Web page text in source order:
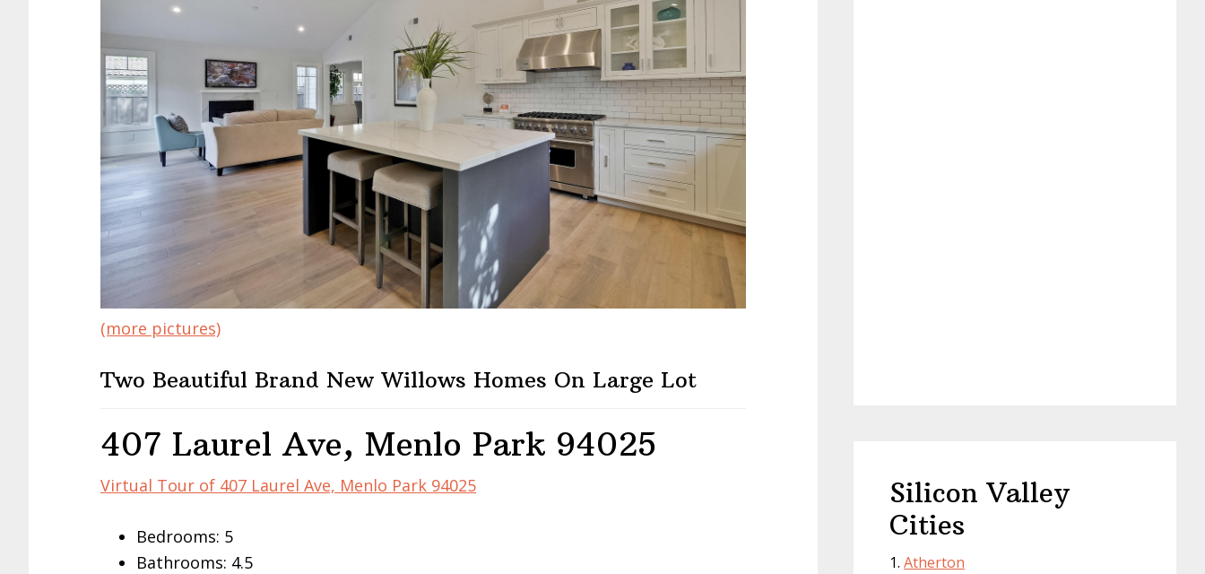
(more pictures)
Two Beautiful Brand New Willows Homes On Large Lot
407 Laurel Ave, Menlo Park 94025
Virtual Tour of 407 Laurel Ave, Menlo Park 94025
Bedrooms: 5
Bathrooms: 4.5
Silicon Valley
Cities
Atherton